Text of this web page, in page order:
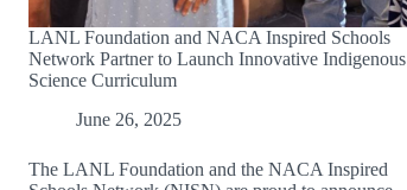
LANL Foundation and NACA Inspired Schools
Network Partner to Launch Innovative Indigenous
Science Curriculum
June 26, 2025
The LANL Foundation and the NACA Inspired